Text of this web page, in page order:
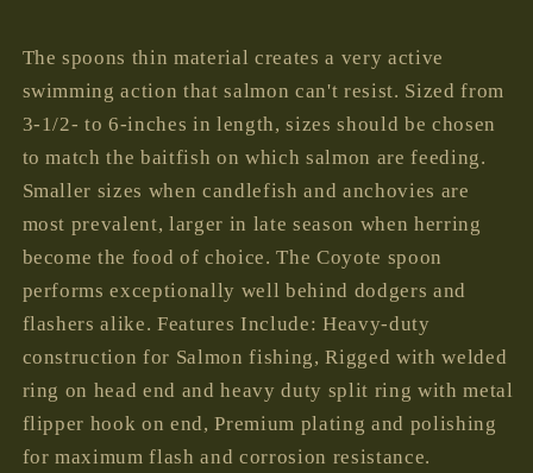
The spoons thin material creates a very active
swimming action that salmon can't resist. Sized from
3-1/2- to 6-inches in length, sizes should be chosen
to match the baitfish on which salmon are feeding.
Smaller sizes when candlefish and anchovies are
most prevalent, larger in late season when herring
become the food of choice. The Coyote spoon
performs exceptionally well behind dodgers and
flashers alike. Features Include: Heavy-duty
construction for Salmon fishing, Rigged with welded
ring on head end and heavy duty split ring with metal
flipper hook on end, Premium plating and polishing
for maximum flash and corrosion resistance.